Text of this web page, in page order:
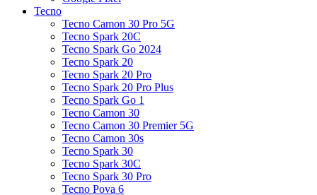
Tecno
Tecno Camon 30 Pro 5G
Tecno Spark 20C
Tecno Spark Go 2024
Tecno Spark 20
Tecno Spark 20 Pro
Tecno Spark 20 Pro Plus
Tecno Spark Go 1
Tecno Camon 30
Tecno Camon 30 Premier 5G
Tecno Camon 30s
Tecno Spark 30
Tecno Spark 30C
Tecno Spark 30 Pro
Tecno Pova 6